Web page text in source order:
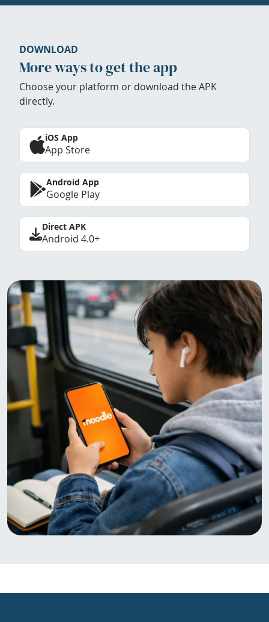
DOWNLOAD
More ways to get the app
Choose your platform or download the APK
directly.
iOS App
App Store
Android App
Google Play
Direct APK
Android 4.0+